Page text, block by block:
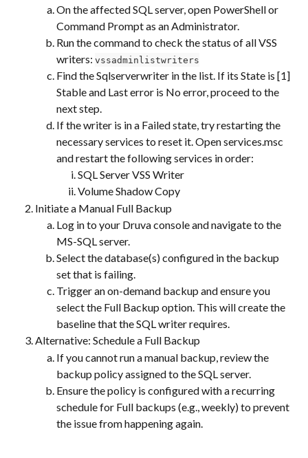
On the affected SQL server, open PowerShell or
Command Prompt as an Administrator.
Run the command to check the status of all VSS
writers: vssadminlistwriters
Find the Sqlserverwriter in the list. If its State is [1]
Stable and Last error is No error, proceed to the
next step.
If the writer is in a Failed state, try restarting the
necessary services to reset it. Open services.msc
and restart the following services in order:
SQL Server VSS Writer
Volume Shadow Copy
Initiate a Manual Full Backup
Log in to your Druva console and navigate to the
MS-SQL server.
Select the database(s) configured in the backup
set that is failing.
Trigger an on-demand backup and ensure you
select the Full Backup option. This will create the
baseline that the SQL writer requires.
Alternative: Schedule a Full Backup
If you cannot run a manual backup, review the
backup policy assigned to the SQL server.
Ensure the policy is configured with a recurring
schedule for Full backups (e.g., weekly) to prevent
the issue from happening again.